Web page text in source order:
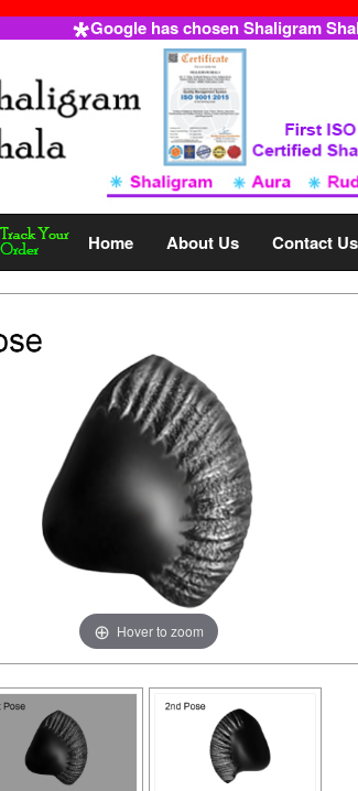
Google has chosen Shaligram
Home About Us Contact Us
Hover to zoom